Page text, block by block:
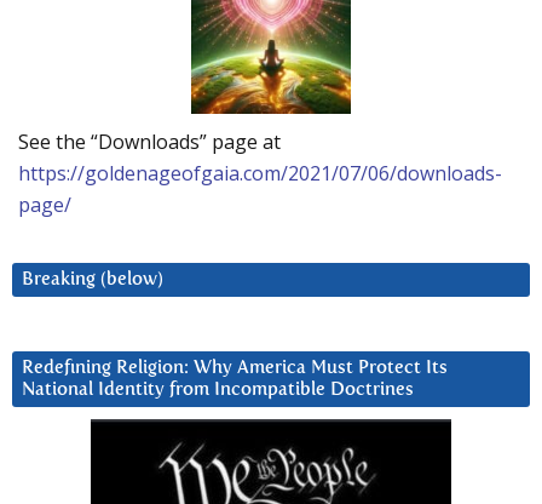
See the “Downloads” page at
https://goldenageofgaia.com/2021/07/06/downloads-
page/
Breaking (below)
Redefining Religion: Why America Must Protect Its
National Identity from Incompatible Doctrines